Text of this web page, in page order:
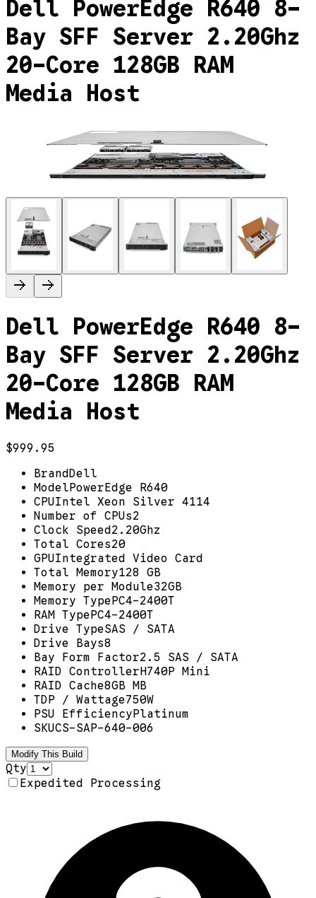
Dell PowerEdge R640 8-
Bay SFF Server 2.20Ghz
20-Core 128GB RAM
Media Host
Dell PowerEdge R640 8-
Bay SFF Server 2.20Ghz
20-Core 128GB RAM
Media Host
$999.95
BrandDell
ModelPowerEdge R640
CPUIntel Xeon Silver 4114
Number of CPUs2
Clock Speed2.20Ghz
Total Cores20
GPUIntegrated Video Card
Total Memory128 GB
Memory per Module32GB
Memory TypePC4-2400T
RAM TypePC4-2400T
Drive TypeSAS / SATA
Drive Bays8
Bay Form Factor2.5 SAS / SATA
RAID ControllerH740P Mini
RAID Cache8GB MB
TDP / Wattage750W
PSU EfficiencyPlatinum
SKUCS-SAP-640-006
Modify This Build
Qty
Expedited Processing